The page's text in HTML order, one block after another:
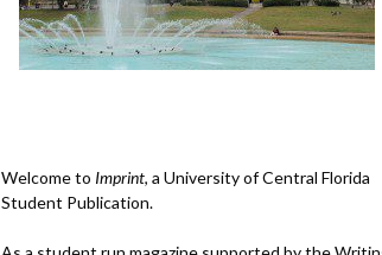
Welcome to Imprint, a University of Central Florida
Student Publication.